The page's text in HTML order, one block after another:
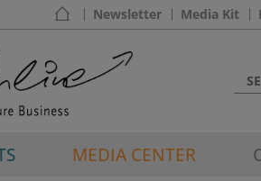
Newsletter Media Kit
MEDIA CENTER